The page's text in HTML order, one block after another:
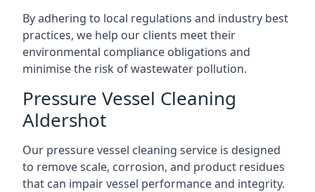
By adhering to local regulations and industry best
practices, we help our clients meet their
environmental compliance obligations and
minimise the risk of wastewater pollution.
Pressure Vessel Cleaning
Aldershot
Our pressure vessel cleaning service is designed
to remove scale, corrosion, and product residues
that can impair vessel performance and integrity.